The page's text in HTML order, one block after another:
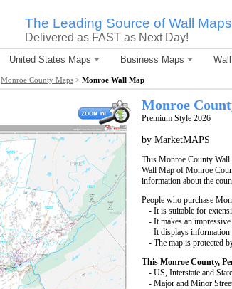
The Leading Source of Wall Maps
Delivered as FAST as Next Day!
United States Maps Business Maps
Monroe County Maps > Monroe Wall Map
Monroe
Premium Style 2026
by MarketMAPS
This Monroe County Wall
Wall Map of Monroe
information about the
People who purchase
- It is suitable for
- It makes an
- It displays information
- The map is protected
This Monroe County,
- US, Interstate and
- Major and Minor